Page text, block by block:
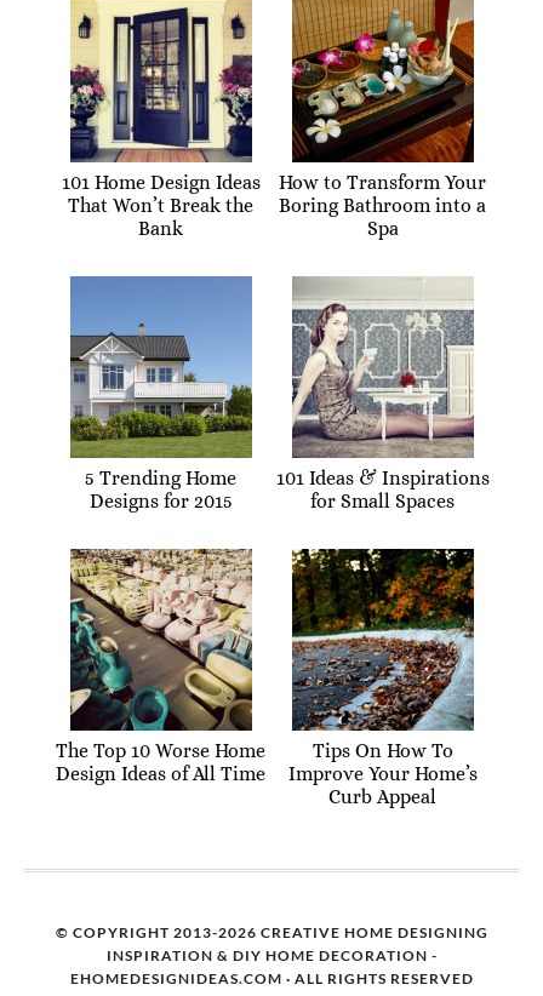
101 Home Design Ideas
That Won’t Break the
Bank
How to Transform Your
Boring Bathroom into a
Spa
5 Trending Home
Designs for 2015
101 Ideas & Inspirations
for Small Spaces
The Top 10 Worse Home
Design Ideas of All Time
Tips On How To
Improve Your Home’s
Curb Appeal
© COPYRIGHT 2013-2026 CREATIVE HOME DESIGNING
INSPIRATION & DIY HOME DECORATION -
EHOMEDESIGNIDEAS.COM · ALL RIGHTS RESERVED